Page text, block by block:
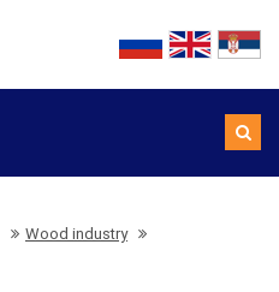
Wood industry